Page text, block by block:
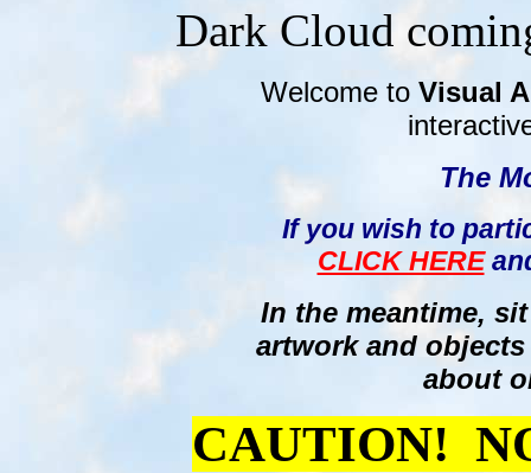
Dark Cloud
Welcome to Visual
The
If you wish to
CLICK HERE
In the meantime,
artwork and
about
CAUTION!